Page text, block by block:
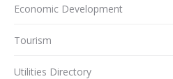
Economic Development
Tourism
Utilities Directory